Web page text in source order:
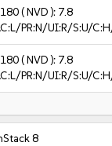
( NVD ): 7.8
PR:N/UI:R/S:U/
( NVD ): 7.8
PR:N/UI:R/S:U/
8